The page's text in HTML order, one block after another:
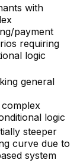
with
payment
requiring
logic
general
logic
steeper
curve due to
system